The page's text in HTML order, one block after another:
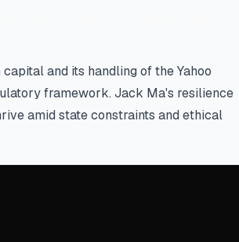
and its handling of the Yahoo
framework. Jack Ma's resilience
amid state constraints and ethical